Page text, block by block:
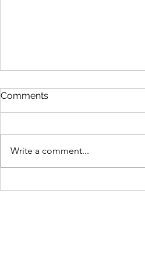
Comments
Write a comment...